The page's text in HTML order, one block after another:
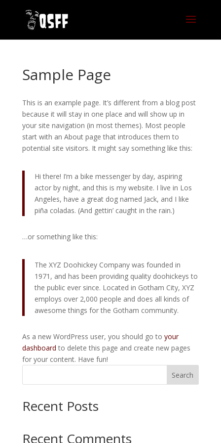
Sample Page
This is an example page. It’s different from a blog post
because it will stay in one place and will show up in
your site navigation (in most themes). Most people
start with an About page that introduces them to
potential site visitors. It might say something like this:
Hi there! I’m a bike messenger by day, aspiring
actor by night, and this is my website. I live in Los
Angeles, have a great dog named Jack, and I like
piña coladas. (And gettin’ caught in the rain.)
…or something like this:
The XYZ Doohickey Company was founded in
1971, and has been providing quality doohickeys to
the public ever since. Located in Gotham City, XYZ
employs over 2,000 people and does all kinds of
awesome things for the Gotham community.
As a new WordPress user, you should go to your
dashboard to delete this page and create new pages
for your content. Have fun!
Search
Recent Posts
Recent Comments